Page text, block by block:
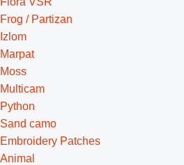
Frog / Partizan
Izlom
Marpat
Moss
Multicam
Python
Sand camo
Embroidery Patches
Animal